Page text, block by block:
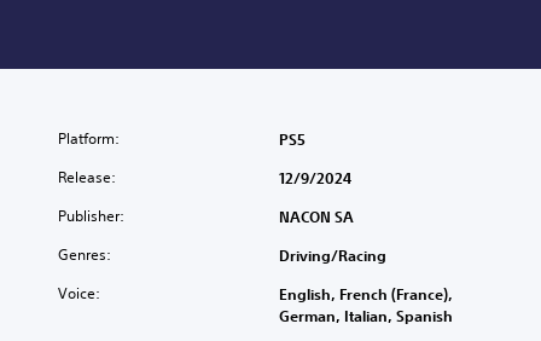
Platform: PS5
Release: 12/9/2024
Publisher: NACON SA
Genres: Driving/Racing
Voice:
English, French (France),
German, Italian, Spanish